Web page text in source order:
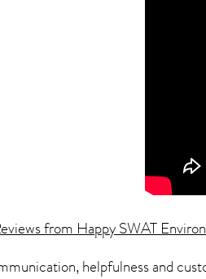
from Happy SWAT
helpfulness and